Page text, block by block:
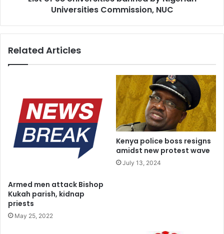
goods and services production” a source at the CBN told
Irohinoodua on Thursday.
Universities Commission, NUC
Related Articles
Armed men attack Bishop
Kukah parish, kidnap
priests
May 25, 2022
Kenya police boss resigns
amidst new protest wave
July 13, 2024